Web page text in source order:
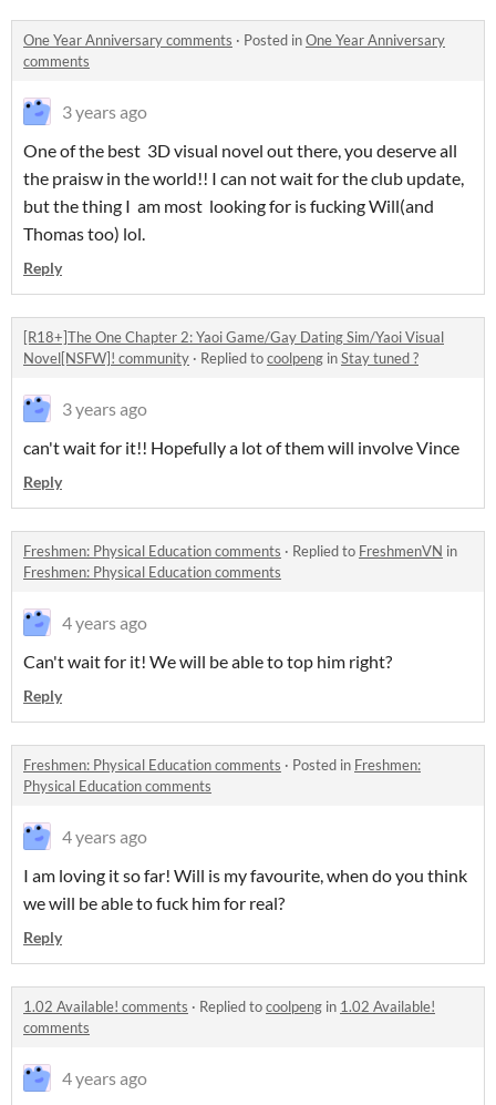
One Year Anniversary comments · Posted inOne Year Anniversary
comments
3 years ago
One of the best 3D visual novel out there, you deserve all
the praisw in the world!! I can not wait for the club update,
but the thing I am most looking for is fucking Will(and
Thomas too) lol.
Reply
[R18+]The One Chapter 2: Yaoi Game/Gay Dating Sim/Yaoi Visual
Novel[NSFW]! community · Replied tocoolpeng inStay tuned ?
3 years ago
can't wait for it!! Hopefully a lot of them will involve Vince
Reply
Freshmen: Physical Education comments · Replied to FreshmenVN in
Freshmen: Physical Education comments
4 years ago
Can't wait for it! We will be able to top him right?
Reply
Freshmen: Physical Education comments · Posted in Freshmen:
Physical Education comments
4 years ago
I am loving it so far! Will is my favourite, when do you think
we will be able to fuck him for real?
Reply
1.02 Available! comments · Replied tocoolpeng in 1.02 Available!
comments
4 years ago